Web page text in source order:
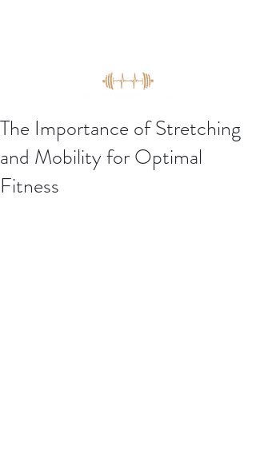
The Importance of Stretching
and Mobility for Optimal
Fitness